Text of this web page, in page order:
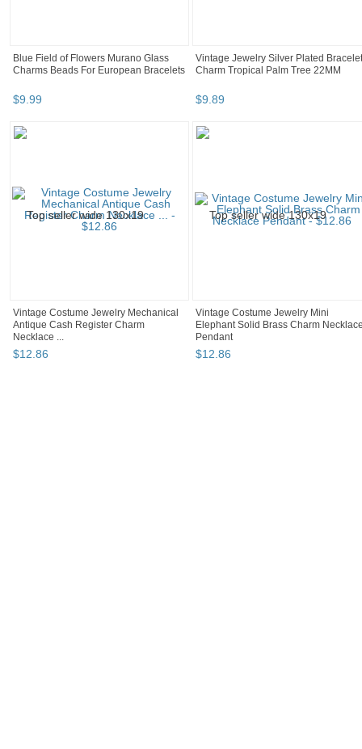
Blue Field of Flowers Murano Glass
Charms Beads For European Bracelets
$9.99
Vintage Jewelry Silver Plated Bracelet
Charm Tropical Palm Tree 22MM
$9.89
Vintage Costume Jewelry Mechanical
Antique Cash Register Charm
Necklace ...
$12.86
Vintage Costume Jewelry Mini
Elephant Solid Brass Charm
Pendant
$12.86